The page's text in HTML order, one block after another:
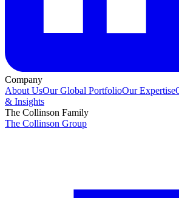
Company
About UsOur Global PortfolioOur Expertise
& Insights
The Collinson Family
The Collinson Group